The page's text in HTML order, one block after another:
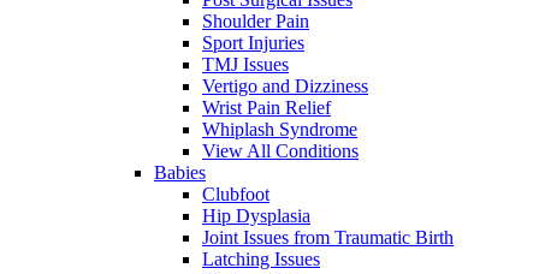
Shoulder Pain
Sport Injuries
TMJ Issues
Vertigo and Dizziness
Wrist Pain Relief
Whiplash Syndrome
View All Conditions
Babies
Clubfoot
Hip Dysplasia
Joint Issues from Traumatic Birth
Latching Issues